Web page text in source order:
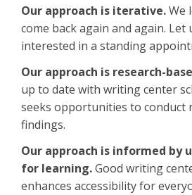
Our approach is iterative.We
come back again and again. Let
interested in a standing
Our approach is research-
up to date with writing center
seeks opportunities to conduct
findings.
Our approach is informed by
for learning.Good writing
enhances accessibility for